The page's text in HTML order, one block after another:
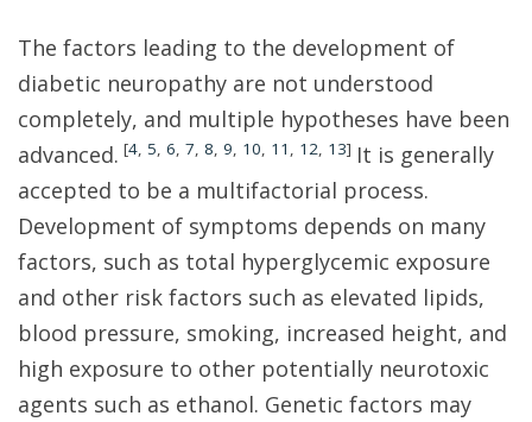
The factors leading to the development of
diabetic neuropathy are not understood
completely, and multiple hypotheses have been
advanced. [4, 5, 6, 7, 8, 9, 10, 11 , 12, 13] It is generally
accepted to be a multifactorial process.
Development of symptoms depends on many
factors, such as total hyperglycemic exposure
and other risk factors such as elevated lipids,
blood pressure, smoking, increased height, and
high exposure to other potentially neurotoxic
agents such as ethanol. Genetic factors may